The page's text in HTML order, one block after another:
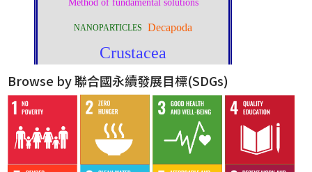
Browse by 聯合國永續發展目標(SDGs)